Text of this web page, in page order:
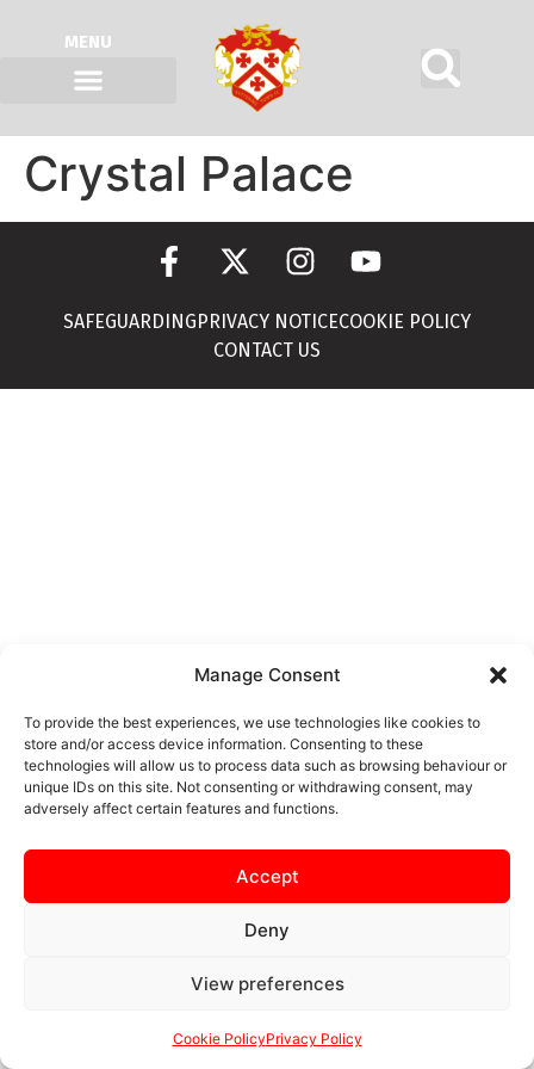
Manage Consent
To provide the best experiences, we use technologies like cookies to
store and/or access device information. Consenting to these
technologies will allow us to process data such as browsing behaviour or
unique IDs on this site. Not consenting or withdrawing consent, may
adversely affect certain features and functions.
Accept
Deny
View preferences
Cookie PolicyPrivacy Policy
MENU
Crystal Palace
SAFEGUARDING PRIVACY NOTICECOOKIE POLICY
CONTACT US